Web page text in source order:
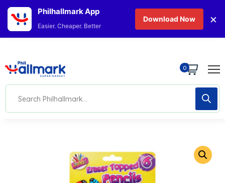
0
Philhallmark App
Easier. Cheaper. Better
Download Now ×